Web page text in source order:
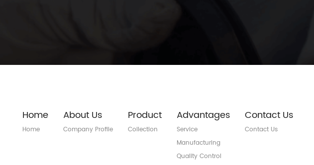
Home
Home
About Us
Company Profile
Product
Collection
Advantages
Service
Manufacturing
Quality Control
Contact Us
Contact Us